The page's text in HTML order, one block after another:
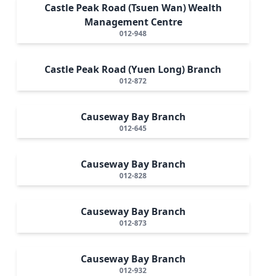
Castle Peak Road (Tsuen Wan) Wealth
Management Centre
012-948
Castle Peak Road (Yuen Long) Branch
012-872
Causeway Bay Branch
012-645
Causeway Bay Branch
012-828
Causeway Bay Branch
012-873
Causeway Bay Branch
012-932